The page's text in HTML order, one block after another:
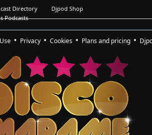
Directory
Djpod Shop
Podcasts
Privacy Cookies Plans and pricing